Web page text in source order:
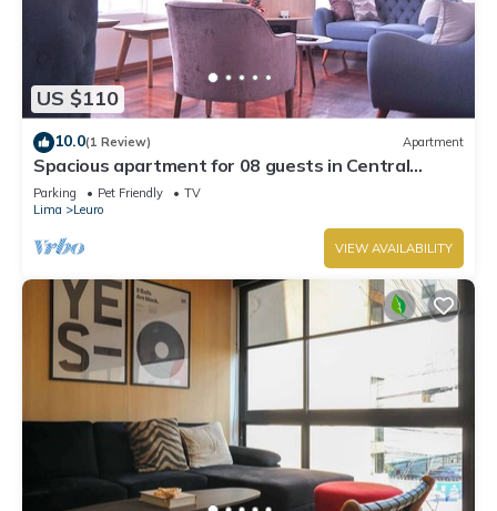
US $110
10.0(1 Review) Apartment
Spacious apartment for 08 guests in Central
Miraflores
Parking Pet Friendly
TV
Lima
Leuro
VIEW AVAILABILITY